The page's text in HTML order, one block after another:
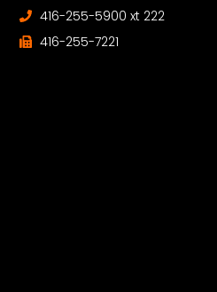
416-255-5900 xt 222
416-255-7221